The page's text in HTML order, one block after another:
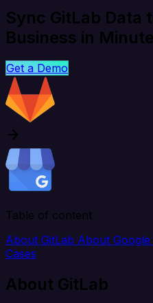
Sync GitLab Data
Business in
Get a Demo
Table of content
About GitLab About
Cases
About GitLab